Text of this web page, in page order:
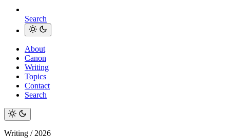
Search
About
Canon
Writing
Topics
Contact
Search
Writing / 2026